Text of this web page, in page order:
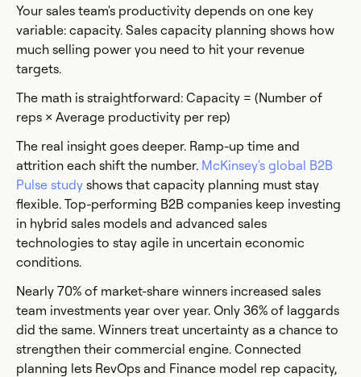
Your sales team's productivity depends on one key
variable: capacity. Sales capacity planning shows how
much selling power you need to hit your revenue
targets.
The math is straightforward: Capacity = (Number of
reps × Average productivity per rep)
The real insight goes deeper. Ramp-up time and
attrition each shift the number. McKinsey's global B2B
Pulse study shows that capacity planning must stay
flexible. Top-performing B2B companies keep investing
in hybrid sales models and advanced sales
technologies to stay agile in uncertain economic
conditions.
Nearly 70% of market-share winners increased sales
team investments year over year. Only 36% of laggards
did the same. Winners treat uncertainty as a chance to
strengthen their commercial engine. Connected
planning lets RevOps and Finance model rep capacity,